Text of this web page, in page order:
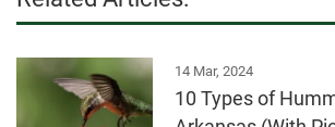
14 Mar, 2024
10 Types of